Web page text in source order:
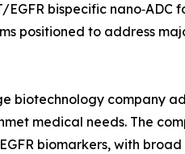
EGFR bispecific
positioned to address
biotechnology company
medical needs. The
biomarkers, with